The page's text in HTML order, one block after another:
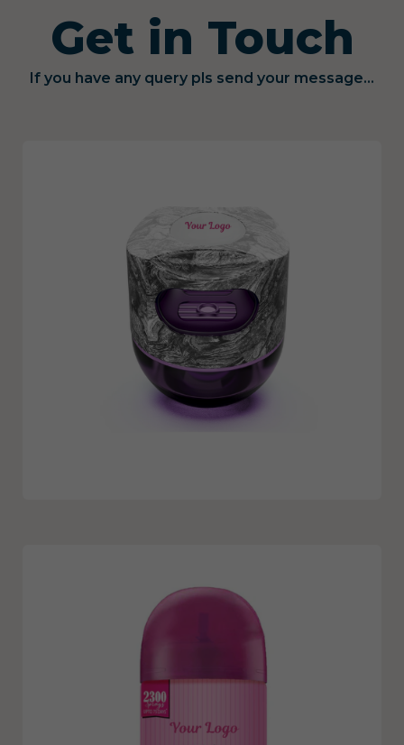
Get in Touch
If you have any query pls send your message...